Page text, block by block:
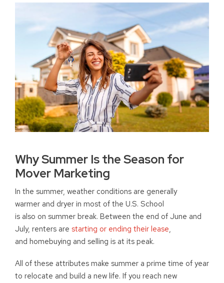
Why Summer Is the Season for
Mover Marketing
In the summer, weather conditions are generally
warmer and dryer in most of the U.S. School
is also on summer break. Between the end of June and
July, renters are starting or ending their lease,
and homebuying and selling is at its peak.
All of these attributes make summer a prime time of year
to relocate and build a new life. If you reach new